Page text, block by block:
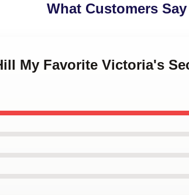
What Customers Say
My Favorite Victoria's